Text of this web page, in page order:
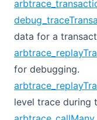
data for a
for debugging.
level trace during